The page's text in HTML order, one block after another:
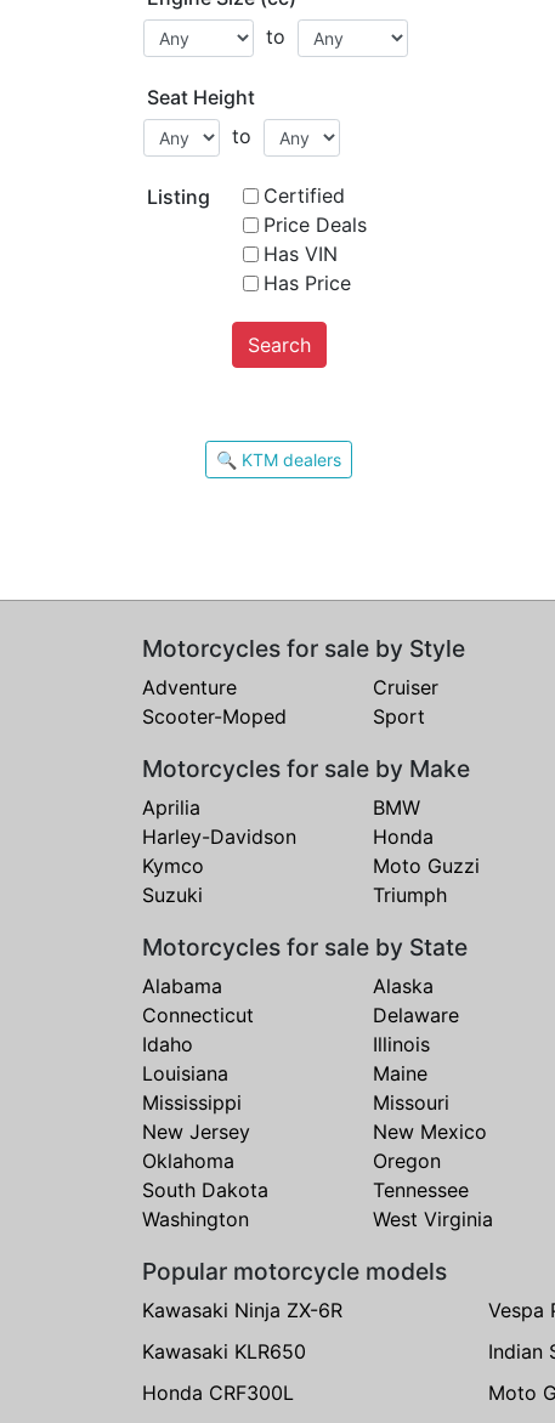
to
Seat Height
to
Listing
Certified
Price Deals
Has VIN
Has Price
Search
🔍 KTM dealers
Motorcycles for sale by Style
Adventure Cruiser
Scooter-Moped
Sport
Motorcycles for sale by Make
Aprilia BMW
Harley-Davidson
Honda
Kymco
Moto Guzzi
Suzuki
Triumph
Motorcycles for sale by State
Alabama Alaska
Connecticut
Delaware
Idaho
Illinois
Louisiana
Maine
Mississippi
Missouri
New Jersey
New Mexico
Oklahoma
Oregon
South Dakota
Tennessee
Washington
West Virginia
Popular motorcycle models
Kawasaki Ninja ZX-6R Vespa
Kawasaki KLR650
Indian
Honda CRF300L
Moto